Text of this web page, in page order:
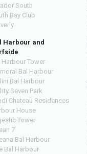
South
Bay Club
Harbour and
Harbour Tower
Bal Harbour
Bal Harbour
Seven Park
Chateau Residences
House
Tower
7
Bal Harbour
Bal Harbour